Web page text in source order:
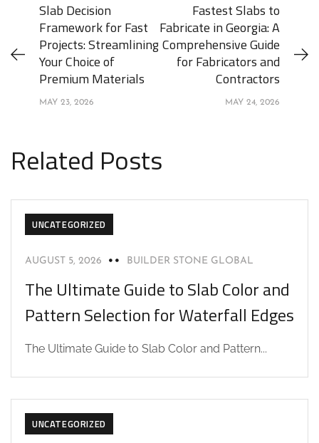
Slab Decision
Framework for Fast
Projects: Streamlining
Your Choice of
Premium Materials
MAY 23, 2026
Fastest Slabs to
Fabricate in Georgia: A
Comprehensive Guide
for Fabricators and
Contractors
MAY 24, 2026
Related Posts
UNCATEGORIZED
AUGUST 5, 2026 BUILDER STONE GLOBAL
The Ultimate Guide to Slab Color and
Pattern Selection for Waterfall Edges
The Ultimate Guide to Slab Color and Pattern...
UNCATEGORIZED